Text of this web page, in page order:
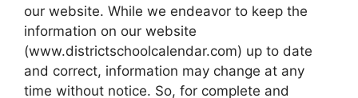
our website. While we endeavor to keep the
information on our website
(www.districtschoolcalendar.com) up to date
and correct, information may change at any
time without notice. So, for complete and